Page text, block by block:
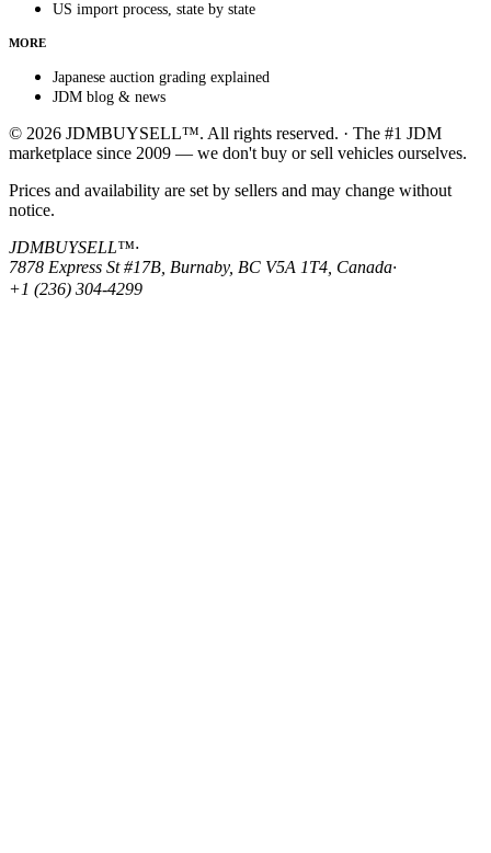
US import process, state by state
MORE
Japanese auction grading explained
JDM blog & news
© 2026 JDMBUYSELL™. All rights reserved. · The #1 JDM
marketplace since 2009 — we don't buy or sell vehicles ourselves.
Prices and availability are set by sellers and may change without
notice.
JDMBUYSELL™·
7878 Express St #17B, Burnaby, BC V5A 1T4, Canada·
+1 (236) 304-4299